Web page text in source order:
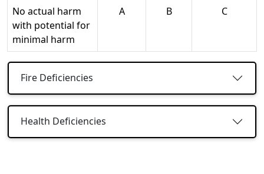
No actual harm
with potential for
minimal harm
A B C
Fire Deficiencies
Health Deficiencies